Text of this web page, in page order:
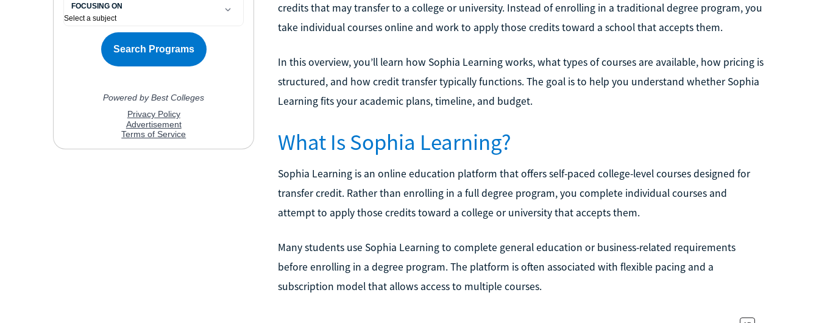
credits that may transfer to a college or university. Instead of enrolling in a traditional degree program, you
take individual courses online and work to apply those credits toward a school that accepts them.
In this overview, you’ll learn how Sophia Learning works, what types of courses are available, how pricing is
structured, and how credit transfer typically functions. The goal is to help you understand whether Sophia
Learning fits your academic plans, timeline, and budget.
What Is Sophia Learning?
Sophia Learning is an online education platform that offers self-paced college-level courses designed for
transfer credit. Rather than enrolling in a full degree program, you complete individual courses and
attempt to apply those credits toward a college or university that accepts them.
Many students use Sophia Learning to complete general education or business-related requirements
before enrolling in a degree program. The platform is often associated with flexible pacing and a
subscription model that allows access to multiple courses.